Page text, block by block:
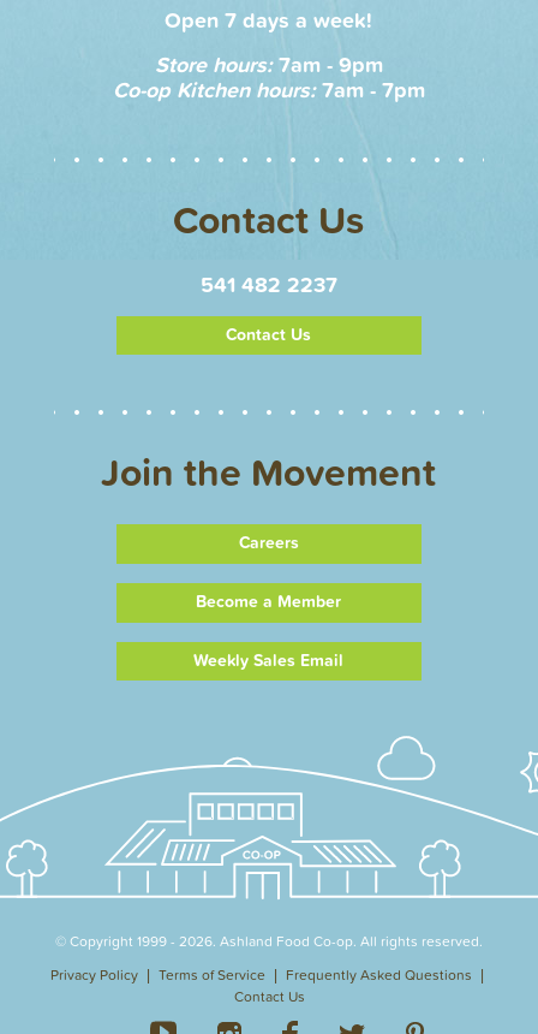
Open 7 days a week!
Store hours:7am - 9pm
Co-op Kitchen hours:7am - 7pm
Contact Us
541 482 2237
Contact Us
Join the Movement
Careers
Become a Member
Weekly Sales Email
© Copyright 1999 - 2026. Ashland Food Co-op. All rights reserved.
Privacy Policy
Terms of Service
Frequently Asked Questions
Contact Us